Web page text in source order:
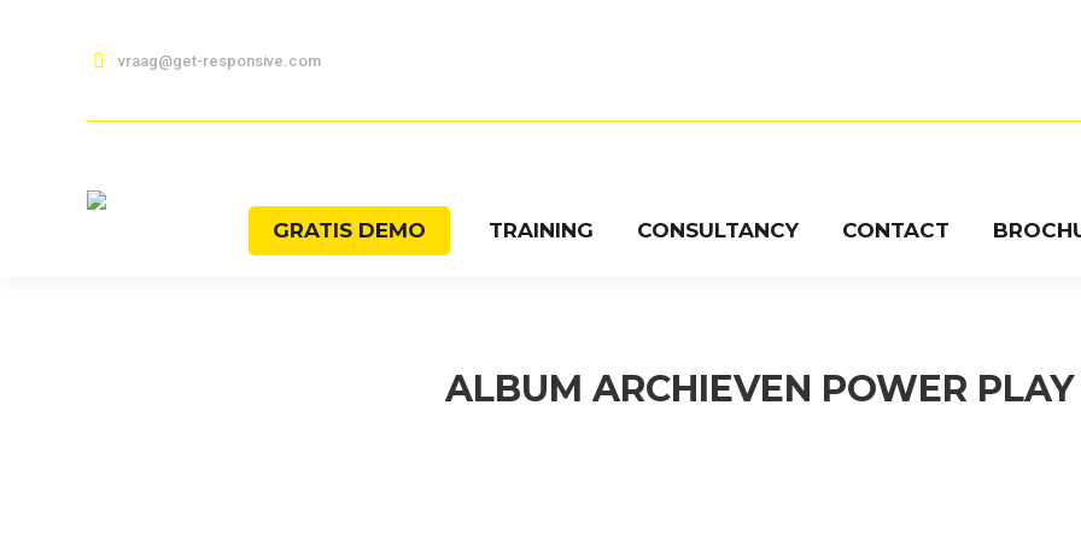
vraag@get-responsive.com
GRATIS DEMO TRAINING CONSULTANCY CONTACT
ALBUM ARCHIEVEN POWER